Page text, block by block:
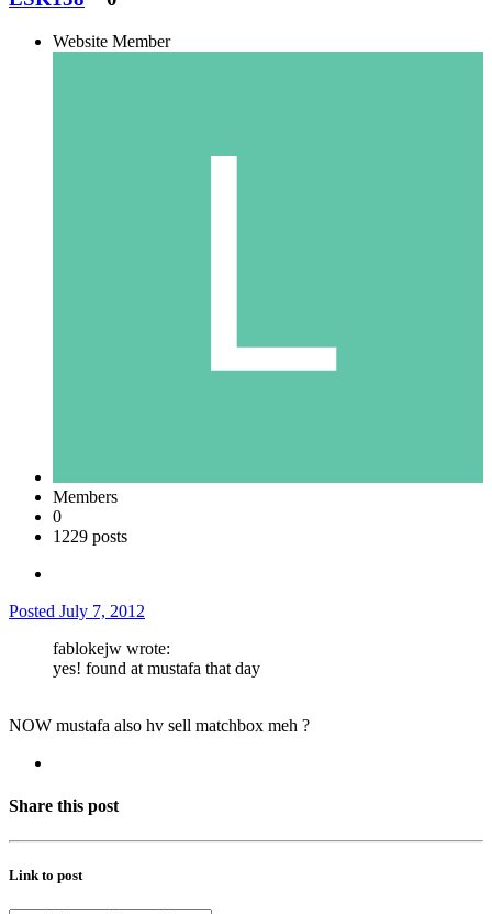
Website Member
Members
0
1229 posts
Posted July 7, 2012
fablokejw wrote:
yes! found at mustafa that day
NOW mustafa also hv sell matchbox meh ?
Share this post
Link to post